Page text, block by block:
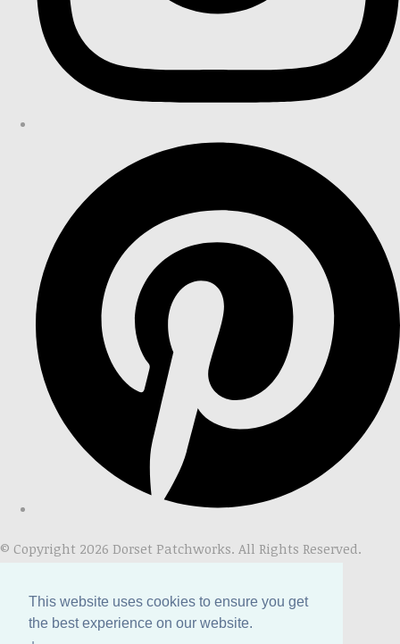
This website uses cookies to ensure you get
the best experience on our website.
© Copyright 2026 Dorset Patchworks. All Rights Reserved.